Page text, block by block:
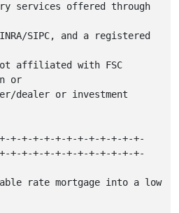
services offered through
SIPC, and a registered
affiliated with FSC
or
dealer or investment
+-+-+-+-+-+-+-+-+-+-+-+-
+-+-+-+-+-+-+-+-+-+-+-+-
rate mortgage into a low